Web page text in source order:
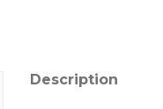
Description